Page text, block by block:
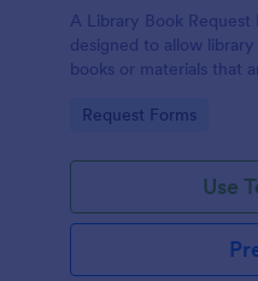
A Library Book
designed to allow
books or materials that
Go to Category:
Request Forms
Use